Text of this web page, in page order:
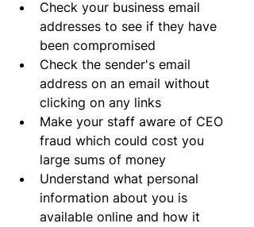
Check your business email
addresses to see if they have
been compromised
Check the sender's email
address on an email without
clicking on any links
Make your staff aware of CEO
fraud which could cost you
large sums of money
Understand what personal
information about you is
available online and how it